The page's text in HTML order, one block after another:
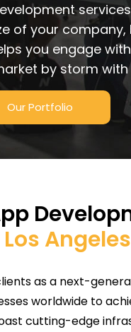
of your
you engage
by storm
Our Portfolio
Angeles
as a next-
worldwide to
cutting-edge